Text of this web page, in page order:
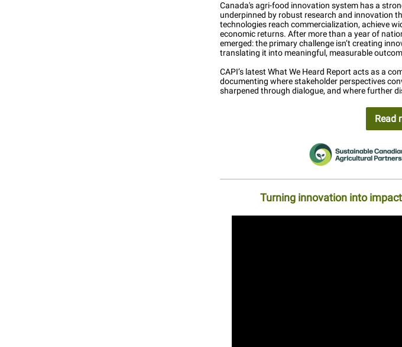
Canada's agri-food innovation system has a
underpinned by robust research and innovation
technologies reach commercialization, achieve
economic returns. After more than a year of
emerged: the primary challenge isn’t creating
translating it into meaningful, measurable
CAPI’s latest What We Heard Report acts as a
documenting where stakeholder perspectives
sharpened through dialogue, and where further
Read
Turning innovation into